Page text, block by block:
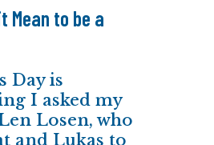
Mean to be a
Day is
I asked my
Losen, who
and Lukas to